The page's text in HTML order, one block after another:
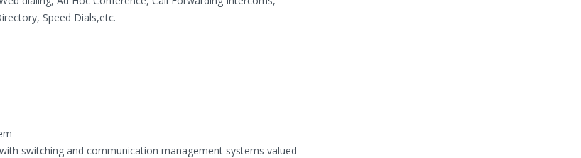
Speed Dials,etc.
switching and communication management systems valued